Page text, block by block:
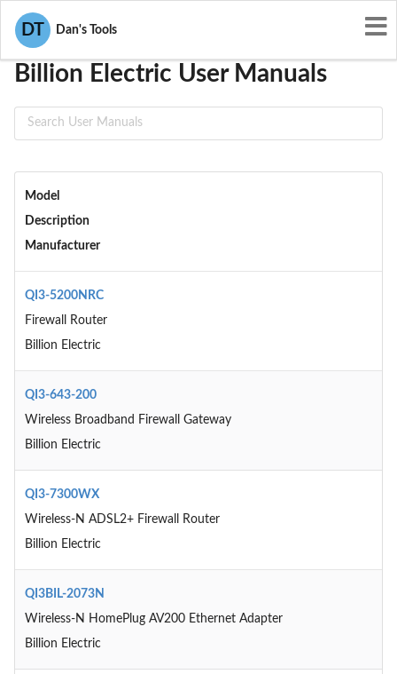
DT Dan's Tools
User Manuals
Billion Electric User Manuals
Model
Description
Manufacturer
QI3-5200NRC
Firewall Router
Billion Electric
QI3-643-200
Wireless Broadband Firewall Gateway
Billion Electric
QI3-7300WX
Wireless-N ADSL2+ Firewall Router
Billion Electric
QI3BIL-2073N
Wireless-N HomePlug AV200 Ethernet Adapter
Billion Electric